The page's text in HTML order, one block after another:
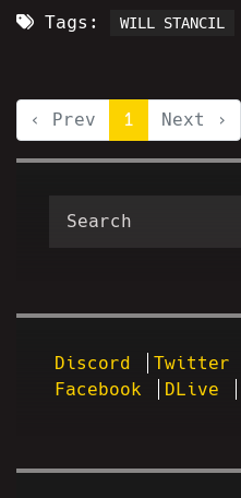
Tags: WILL STANCIL
‹ Prev 1 Next ›
Discord Twitter
Facebook
DLive